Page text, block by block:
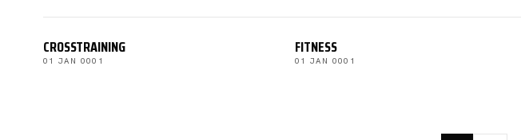
CROSSTRAINING
01 JAN 0001
FITNESS
01 JAN 0001